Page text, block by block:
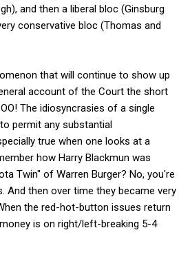
and then a liberal bloc (Ginsburg
conservative bloc (Thomas and
that will continue to show up
account of the Court the short
The idiosyncrasies of a single
permit any substantial
true when one looks at a
how Harry Blackmun was
Twin" of Warren Burger? No, you're
And then over time they became very
the red-hot-button issues return
is on right/left-breaking 5-4